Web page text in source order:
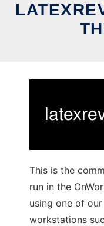
This is the
run in the
using one of
workstations